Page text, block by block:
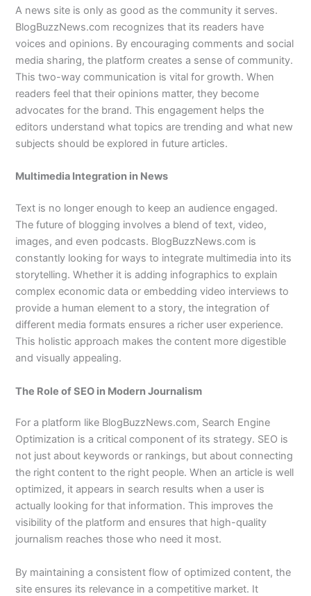
A news site is only as good as the community it serves.
BlogBuzzNews.com recognizes that its readers have
voices and opinions. By encouraging comments and social
media sharing, the platform creates a sense of community.
This two-way communication is vital for growth. When
readers feel that their opinions matter, they become
advocates for the brand. This engagement helps the
editors understand what topics are trending and what new
subjects should be explored in future articles.
Multimedia Integration in News
Text is no longer enough to keep an audience engaged.
The future of blogging involves a blend of text, video,
images, and even podcasts. BlogBuzzNews.com is
constantly looking for ways to integrate multimedia into its
storytelling. Whether it is adding infographics to explain
complex economic data or embedding video interviews to
provide a human element to a story, the integration of
different media formats ensures a richer user experience.
This holistic approach makes the content more digestible
and visually appealing.
The Role of SEO in Modern Journalism
For a platform like BlogBuzzNews.com, Search Engine
Optimization is a critical component of its strategy. SEO is
not just about keywords or rankings, but about connecting
the right content to the right people. When an article is well
optimized, it appears in search results when a user is
actually looking for that information. This improves the
visibility of the platform and ensures that high-quality
journalism reaches those who need it most.
By maintaining a consistent flow of optimized content, the
site ensures its relevance in a competitive market. It